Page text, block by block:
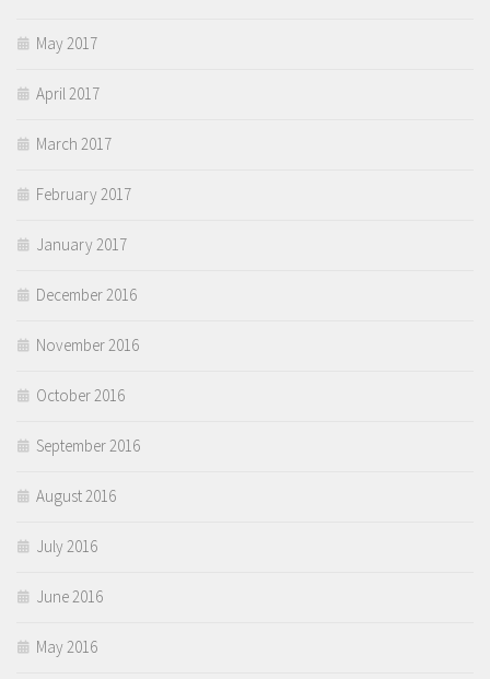
May 2017
April 2017
March 2017
February 2017
January 2017
December 2016
November 2016
October 2016
September 2016
August 2016
July 2016
June 2016
May 2016